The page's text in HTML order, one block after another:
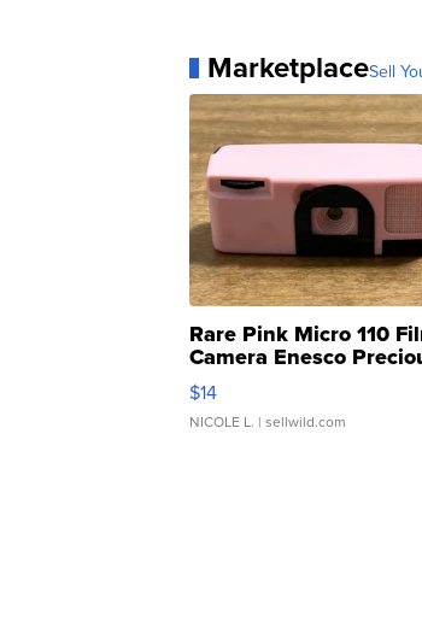
MarketplaceSell
Rare Pink Micro 110
Camera Enesco
Moments TD4
$14
NICOLE L. | sellwild.com